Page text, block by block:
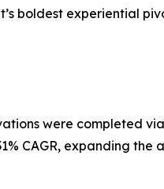
boldest experiential
were completed
CAGR, expanding the